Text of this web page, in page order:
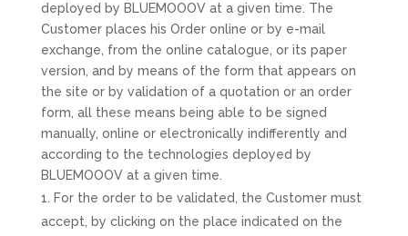
deployed by BLUEMOOOV at a given time. The
Customer places his Order online or by e-mail
exchange, from the online catalogue, or its paper
version, and by means of the form that appears on
the site or by validation of a quotation or an order
form, all these means being able to be signed
manually, online or electronically indifferently and
according to the technologies deployed by
BLUEMOOOV at a given time.
For the order to be validated, the Customer must
accept, by clicking on the place indicated on the